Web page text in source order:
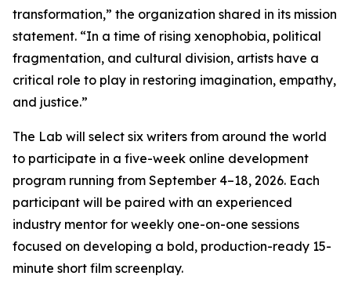
transformation,” the organization shared in its mission
statement. “In a time of rising xenophobia, political
fragmentation, and cultural division, artists have a
critical role to play in restoring imagination, empathy,
and justice.”
The Lab will select six writers from around the world
to participate in a five-week online development
program running from September 4–18, 2026. Each
participant will be paired with an experienced
industry mentor for weekly one-on-one sessions
focused on developing a bold, production-ready 15-
minute short film screenplay.